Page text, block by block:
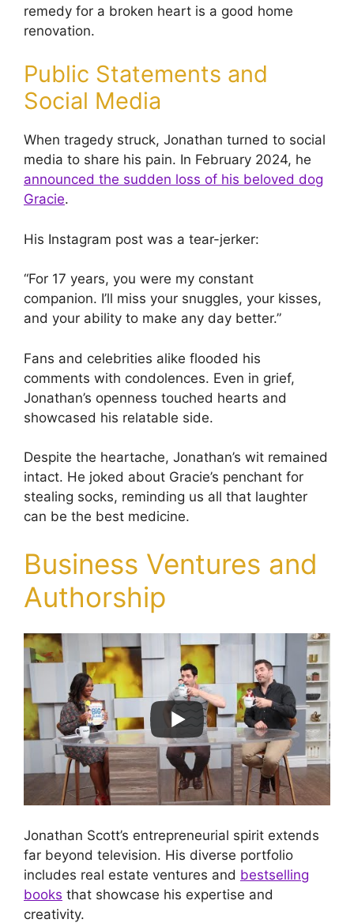
remedy for a broken heart is a good home
renovation.
Public Statements and
Social Media
When tragedy struck, Jonathan turned to social
media to share his pain. In February 2024, he
announced the sudden loss of his beloved dog
Gracie.
His Instagram post was a tear-jerker:
“For 17 years, you were my constant
companion. I’ll miss your snuggles, your kisses,
and your ability to make any day better.”
Fans and celebrities alike flooded his
comments with condolences. Even in grief,
Jonathan’s openness touched hearts and
showcased his relatable side.
Despite the heartache, Jonathan’s wit remained
intact. He joked about Gracie’s penchant for
stealing socks, reminding us all that laughter
can be the best medicine.
Business Ventures and
Authorship
Jonathan Scott’s entrepreneurial spirit extends
far beyond television. His diverse portfolio
includes real estate ventures and bestselling
books that showcase his expertise and
creativity.